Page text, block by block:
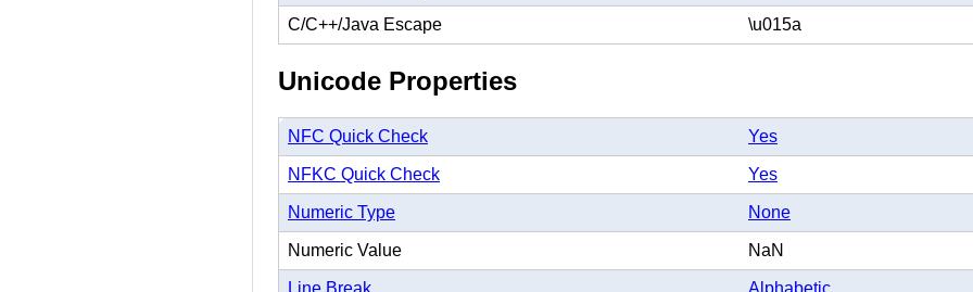
C/C++/Java Escape \u015a
Unicode Properties
NFC Quick Check Yes
NFKC Quick Check Yes
Numeric Type None
Numeric Value NaN